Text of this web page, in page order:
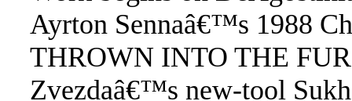
Ayrton Sennaâ€™s 1988
THROWN INTO THE
Zvezdaâ€™s new-tool